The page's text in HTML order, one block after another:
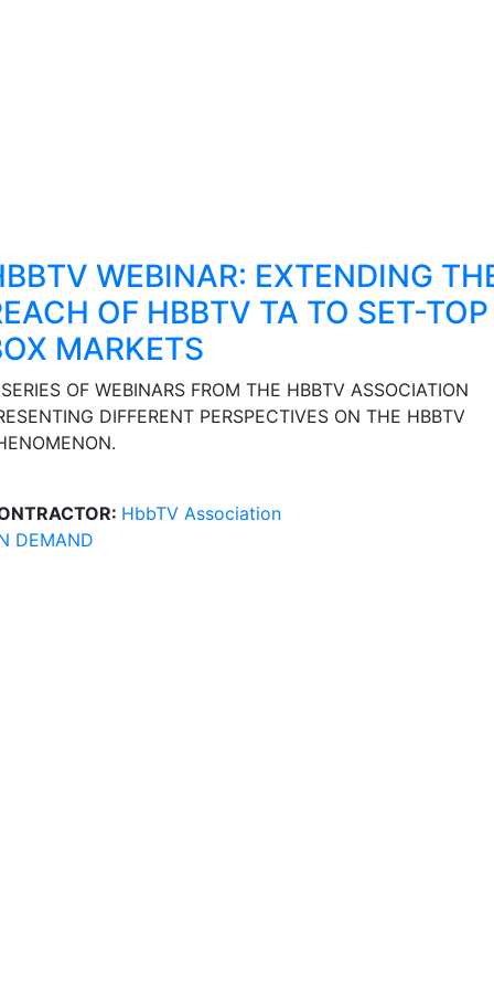
WEBINAR: EXTENDING
OF HBBTV TA TO SET-TOP
MARKETS
OF WEBINARS FROM THE HBBTV ASSOCIATION
DIFFERENT PERSPECTIVES ON THE HBBTV
HbbTV Association
DEMAND